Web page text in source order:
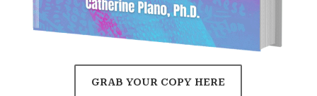
GRAB YOUR COPY HERE